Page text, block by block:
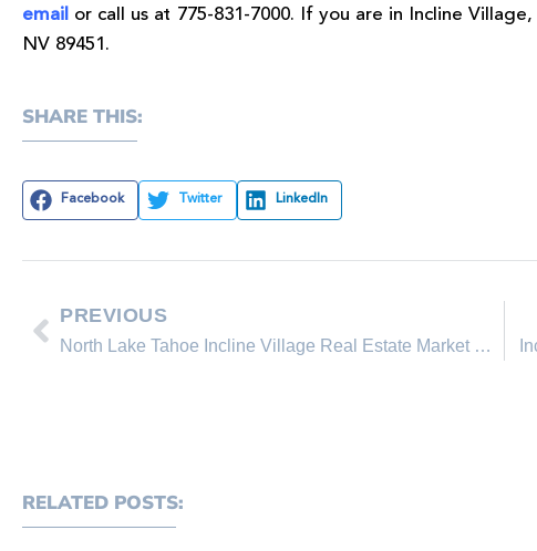
email or call us at 775-831-7000. If you are in Incline
NV 89451.
SHARE THIS:
Facebook Twitter LinkedIn
PREVIOUS
North Lake Tahoe Incline Village Real Estate Market Overview
RELATED POSTS: